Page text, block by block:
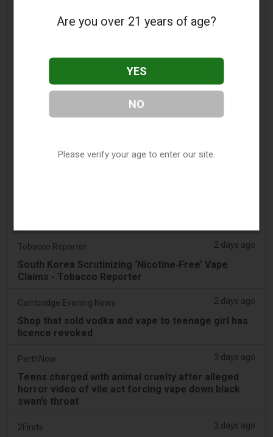
Driver assisting with investigations after vapes
a day ago
Vape Station Offering Lost Mary 15,000 Puffs
Across the UAE
a day ago
Pouches as Review Pilot Expands Beyond Initial
Tobacco Reporter 2 days ago
South Korea Scrutinizing ‘Nicotine‑Free’ Vape
Claims - Tobacco Reporter
Cambridge Evening News 2 days ago
Shop that sold vodka and vape to teenage girl has
licence revoked
PerthNow 3 days ago
Teens charged with animal cruelty after alleged
horror video of vile act forcing vape down black
swan’s throat
2Firsts 3 days ago
Are you over 21 years of age?
YES
NO
Please verify your age to enter our site.